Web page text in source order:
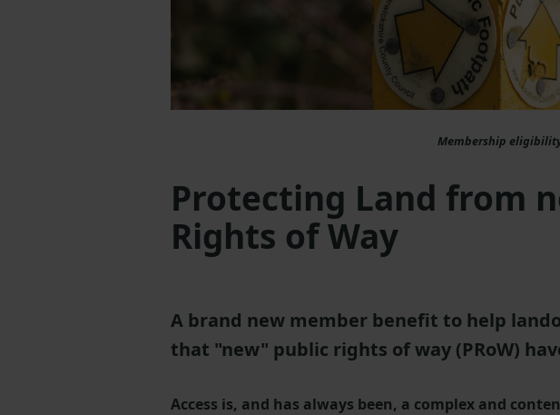
Membership
Protecting Land from
Rights of Way
A brand new member benefit to help
that "new" public rights of way (PRoW)
Access is, and has always been, a complex and